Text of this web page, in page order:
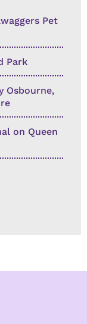
Pet
Park
Osbourne,
on Queen